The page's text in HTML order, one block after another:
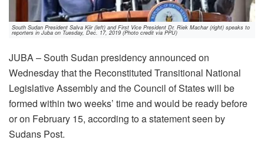
South Sudan President Salva Kiir (left) and First Vice President Dr. Riek Machar (right) speaks to
reporters in Juba on Tuesday, Dec. 17, 2019 (Photo credit via PPU)
JUBA – South Sudan presidency announced on
Wednesday that the Reconstituted Transitional National
Legislative Assembly and the Council of States will be
formed within two weeks’ time and would be ready before
or on February 15, according to a statement seen by
Sudans Post.